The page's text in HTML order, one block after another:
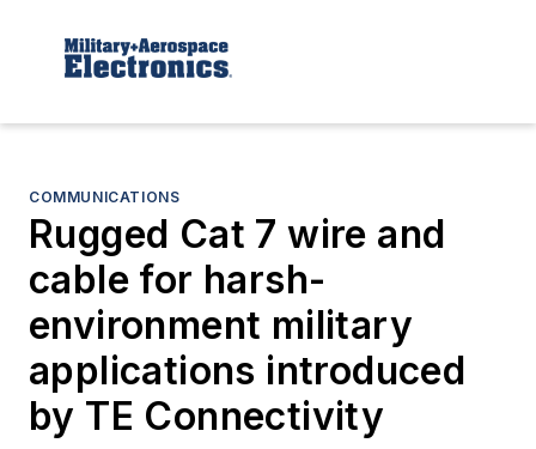
COMMUNICATIONS
Rugged Cat 7 wire and
cable for harsh-
environment military
applications introduced
by TE Connectivity